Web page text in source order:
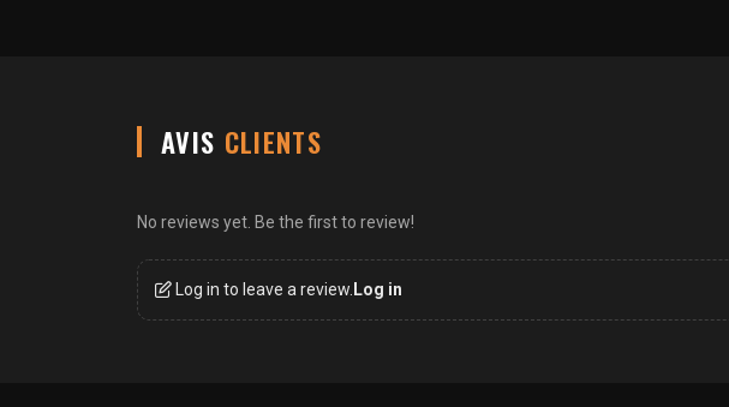
AVIS CLIENTS
No reviews yet. Be the first to review!
Log in to leave a review. Log in